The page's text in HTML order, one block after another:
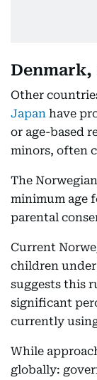
Denmark,
Other
Japan have
or age-based
minors, often
The
minimum age
parental
Current
children under
suggests this
significant
currently
While
globally: